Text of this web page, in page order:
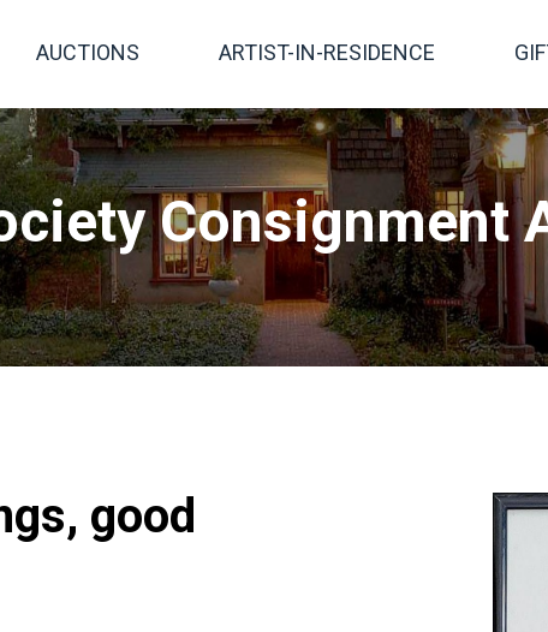
AUCTIONS ARTIST-IN-RESIDENCE
Consignment
good